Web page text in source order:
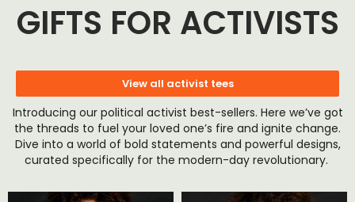
GIFTS FOR ACTIVISTS
View all activist tees
Introducing our political activist best-sellers. Here we’ve got
the threads to fuel your loved one’s fire and ignite change.
Dive into a world of bold statements and powerful designs,
curated specifically for the modern-day revolutionary.